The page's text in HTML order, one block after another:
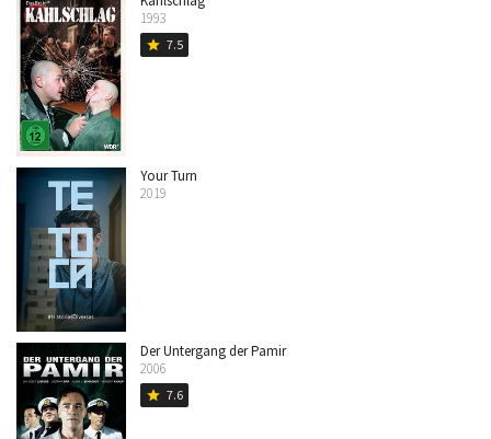
1993
star 7.5
Your Turn
2019
Der Untergang der Pamir
2006
star 7.6